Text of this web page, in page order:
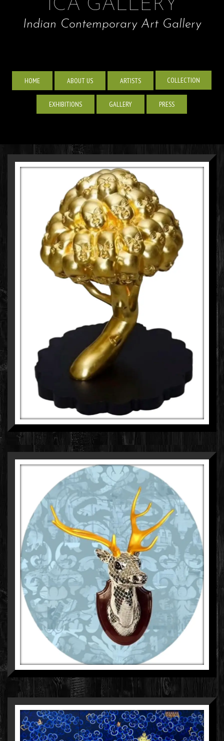
ICA GALLERY
Indian Contemporary Art Gallery
HOME ABOUT US ARTISTS COLLECTION
EXHIBITIONS GALLERY PRESS
CHINTAN UPADHYAY
MIXED MEDIA ON FIBERGLASS WITH GOLD LEAF
MANISH SHARMA
MIXED MEDIA ON WOOD